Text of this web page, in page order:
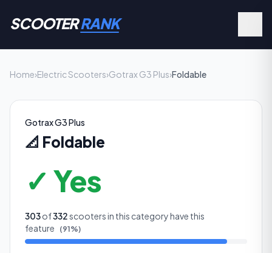
SCOOTERRANK
Home›Electric Scooters›Gotrax G3 Plus›Foldable
Gotrax G3 Plus
📐 Foldable
✓ Yes
303of332scooters in this category have this
feature
(91%)